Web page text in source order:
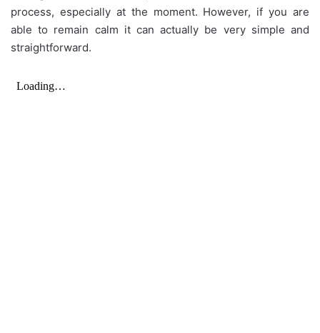
process, especially at the moment. However, if you are
able to remain calm it can actually be very simple and
straightforward.